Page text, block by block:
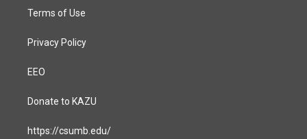
Terms of Use
Privacy Policy
EEO
Donate to KAZU
https://csumb.edu/